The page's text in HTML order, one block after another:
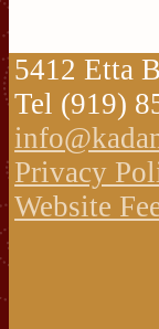
5412 Etta
Tel (919)
Privacy
Website